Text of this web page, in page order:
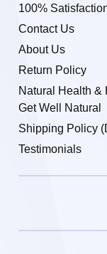
100%
Contact Us
About Us
Return Policy
Natural Health &
Get Well Natural
Shipping Policy
Testimonials